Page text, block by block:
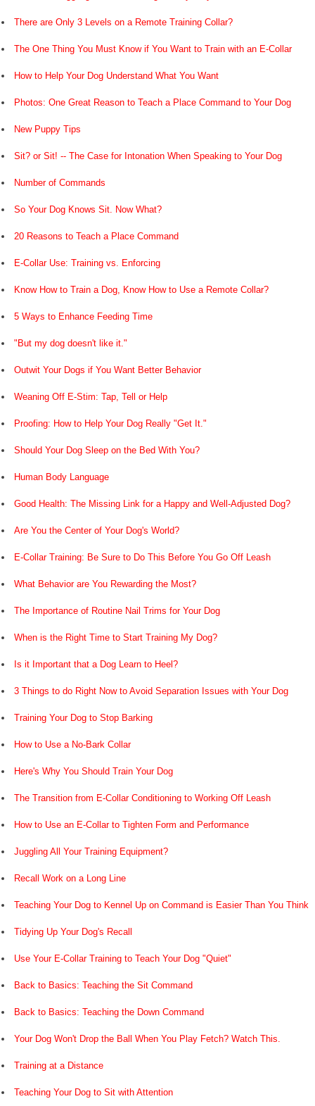
There are Only 3 Levels on a Remote Training Collar?
The One Thing You Must Know if You Want to Train with an E-Collar
How to Help Your Dog Understand What You Want
Photos: One Great Reason to Teach a Place Command to Your Dog
New Puppy Tips
Sit? or Sit! -- The Case for Intonation When Speaking to Your Dog
Number of Commands
So Your Dog Knows Sit. Now What?
20 Reasons to Teach a Place Command
E-Collar Use: Training vs. Enforcing
Know How to Train a Dog, Know How to Use a Remote Collar?
5 Ways to Enhance Feeding Time
"But my dog doesn't like it."
Outwit Your Dogs if You Want Better Behavior
Weaning Off E-Stim: Tap, Tell or Help
Proofing: How to Help Your Dog Really "Get It."
Should Your Dog Sleep on the Bed With You?
Human Body Language
Good Health: The Missing Link for a Happy and Well-Adjusted Dog?
Are You the Center of Your Dog's World?
E-Collar Training: Be Sure to Do This Before You Go Off Leash
What Behavior are You Rewarding the Most?
The Importance of Routine Nail Trims for Your Dog
When is the Right Time to Start Training My Dog?
Is it Important that a Dog Learn to Heel?
3 Things to do Right Now to Avoid Separation Issues with Your Dog
Training Your Dog to Stop Barking
How to Use a No-Bark Collar
Here's Why You Should Train Your Dog
The Transition from E-Collar Conditioning to Working Off Leash
How to Use an E-Collar to Tighten Form and Performance
Juggling All Your Training Equipment?
Recall Work on a Long Line
Teaching Your Dog to Kennel Up on Command is Easier Than You Think
Tidying Up Your Dog's Recall
Use Your E-Collar Training to Teach Your Dog "Quiet"
Back to Basics: Teaching the Sit Command
Back to Basics: Teaching the Down Command
Your Dog Won't Drop the Ball When You Play Fetch? Watch This.
Training at a Distance
Teaching Your Dog to Sit with Attention